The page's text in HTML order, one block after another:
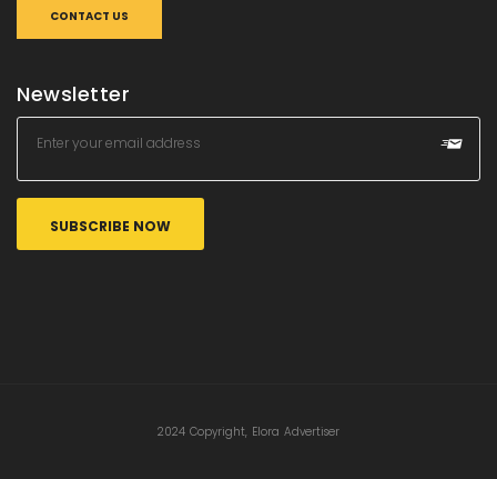
CONTACT US
Newsletter
2024 Copyright, Elora Advertiser